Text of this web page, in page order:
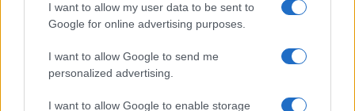
I want to allow my user data to be sent to
Google for online advertising purposes.
I want to allow Google to send me
personalized advertising.
I want to allow Google to enable storage